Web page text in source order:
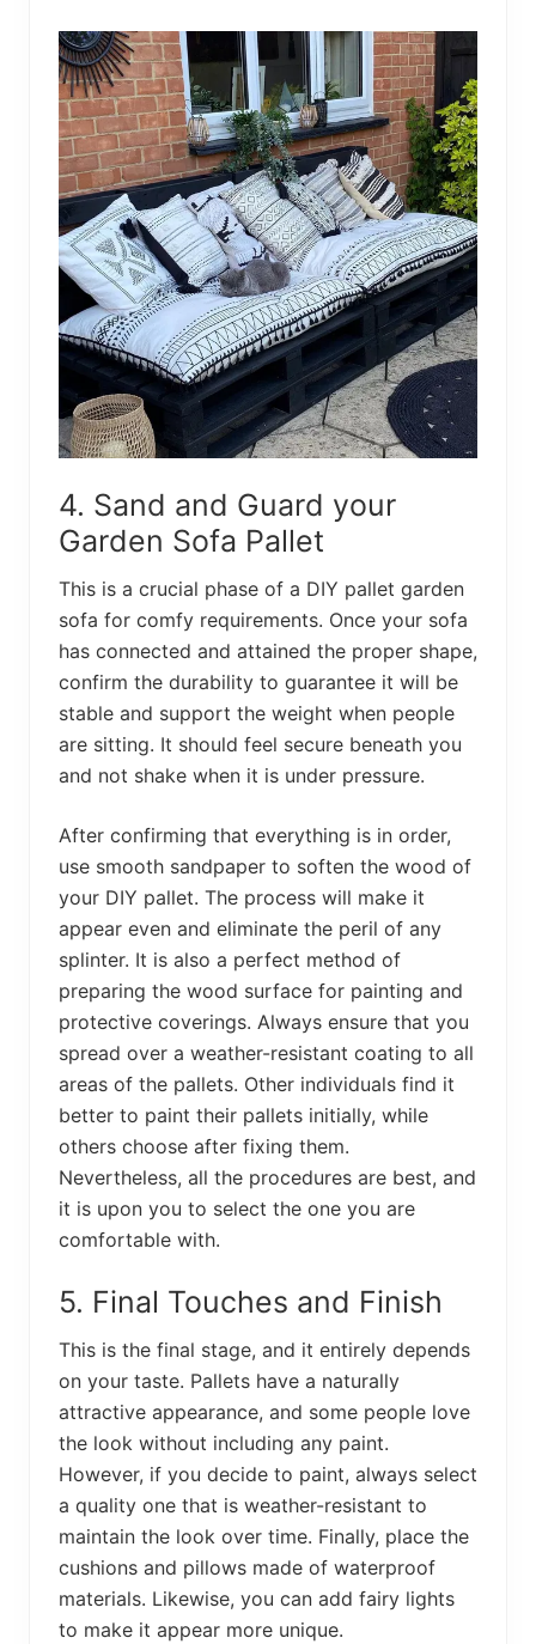
4. Sand and Guard your
Garden Sofa Pallet
This is a crucial phase of a DIY pallet garden
sofa for comfy requirements. Once your sofa
has connected and attained the proper shape,
confirm the durability to guarantee it will be
stable and support the weight when people
are sitting. It should feel secure beneath you
and not shake when it is under pressure.
After confirming that everything is in order,
use smooth sandpaper to soften the wood of
your DIY pallet. The process will make it
appear even and eliminate the peril of any
splinter. It is also a perfect method of
preparing the wood surface for painting and
protective coverings. Always ensure that you
spread over a weather-resistant coating to all
areas of the pallets. Other individuals find it
better to paint their pallets initially, while
others choose after fixing them.
Nevertheless, all the procedures are best, and
it is upon you to select the one you are
comfortable with.
5. Final Touches and Finish
This is the final stage, and it entirely depends
on your taste. Pallets have a naturally
attractive appearance, and some people love
the look without including any paint.
However, if you decide to paint, always select
a quality one that is weather-resistant to
maintain the look over time. Finally, place the
cushions and pillows made of waterproof
materials. Likewise, you can add fairy lights
to make it appear more unique.